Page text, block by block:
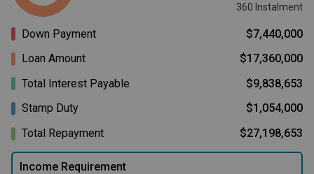
360 Instalment
Down Payment
$7,440,000
Loan Amount
$17,360,000
Total Interest Payable
$9,838,653
Stamp Duty
$1,054,000
Total Repayment
$27,198,653
Income Requirement